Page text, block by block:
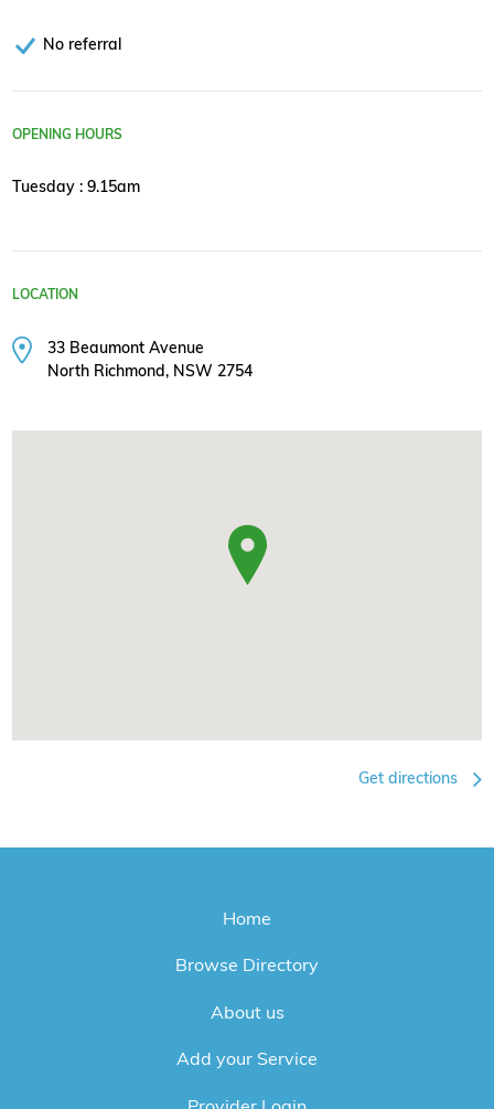
No referral
OPENING HOURS
Tuesday : 9.15am
LOCATION
33 Beaumont Avenue
North Richmond, NSW 2754
Get directions
Home
Browse Directory
About us
Add your Service